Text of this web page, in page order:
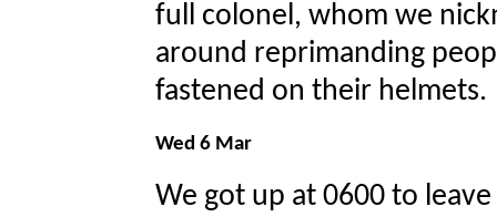
full colonel, whom we
around reprimanding
fastened on their helmets.
Wed 6 Mar
We got up at 0600 to